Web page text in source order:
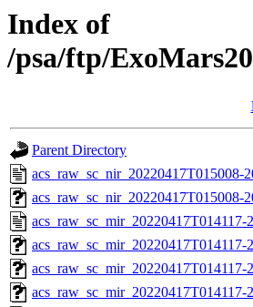
Index of
/psa/ftp/
Parent Directory